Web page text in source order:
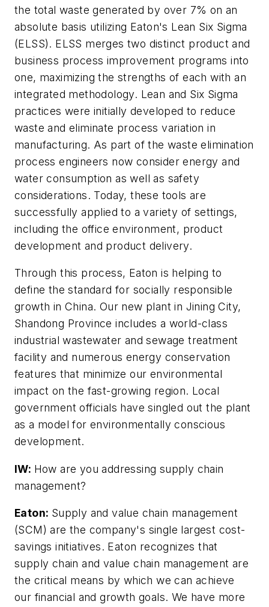
the total waste generated by over 7% on an
absolute basis utilizing Eaton's Lean Six Sigma
(ELSS). ELSS merges two distinct product and
business process improvement programs into
one, maximizing the strengths of each with an
integrated methodology. Lean and Six Sigma
practices were initially developed to reduce
waste and eliminate process variation in
manufacturing. As part of the waste elimination
process engineers now consider energy and
water consumption as well as safety
considerations. Today, these tools are
successfully applied to a variety of settings,
including the office environment, product
development and product delivery.
Through this process, Eaton is helping to
define the standard for socially responsible
growth in China. Our new plant in Jining City,
Shandong Province includes a world-class
industrial wastewater and sewage treatment
facility and numerous energy conservation
features that minimize our environmental
impact on the fast-growing region. Local
government officials have singled out the plant
as a model for environmentally conscious
development.
IW: How are you addressing supply chain
management?
Eaton: Supply and value chain management
(SCM) are the company's single largest cost-
savings initiatives. Eaton recognizes that
supply chain and value chain management are
the critical means by which we can achieve
our financial and growth goals. We have more